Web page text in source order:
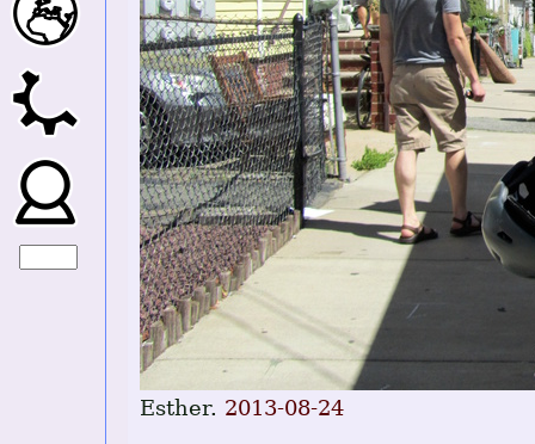
Esther. 2013-08-24